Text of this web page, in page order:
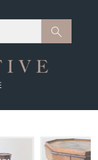
Search